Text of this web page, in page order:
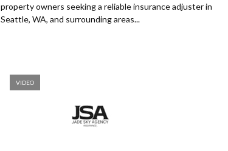
property owners seeking a reliable insurance adjuster in
Seattle, WA, and surrounding areas...
VIDEO